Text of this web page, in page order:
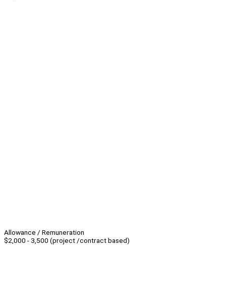
Allowance / Remuneration
$2,000 - 3,500 (project /contract based)